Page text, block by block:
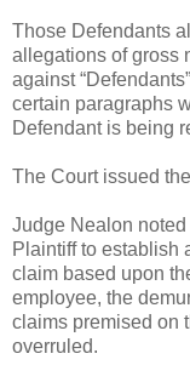
Those Defendants
allegations of gross
against
certain paragraphs
Defendant is being
The Court issued
Judge Nealon
Plaintiff to establish
claim based upon
employee, the
claims premised on
overruled.